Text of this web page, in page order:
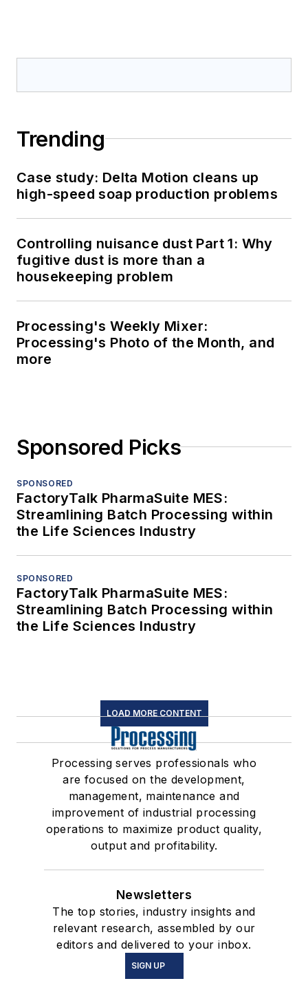
Trending
Case study: Delta Motion cleans up
high-speed soap production problems
Controlling nuisance dust Part 1: Why
fugitive dust is more than a
housekeeping problem
Processing's Weekly Mixer:
Processing's Photo of the Month, and
more
Sponsored Picks
SPONSORED
FactoryTalk PharmaSuite MES:
Streamlining Batch Processing within
the Life Sciences Industry
SPONSORED
FactoryTalk PharmaSuite MES:
Streamlining Batch Processing within
the Life Sciences Industry
LOAD MORE CONTENT
Processing serves professionals who
are focused on the development,
management, maintenance and
improvement of industrial processing
operations to maximize product quality,
output and profitability.
Newsletters
The top stories, industry insights and
relevant research, assembled by our
editors and delivered to your inbox.
SIGN UP